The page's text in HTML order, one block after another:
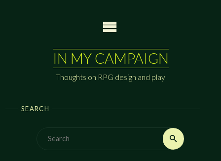
IN MY CAMPAIGN
Thoughts on RPG design and play
SEARCH
Search